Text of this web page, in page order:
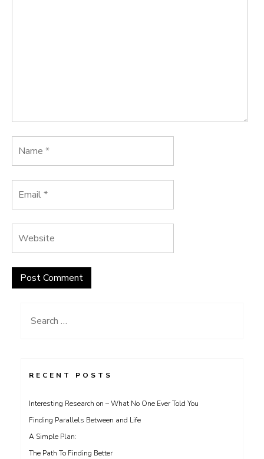
Search
RECENT POSTS
Interesting Research on – What No One Ever Told You
Finding Parallels Between and Life
A Simple Plan:
The Path To Finding Better